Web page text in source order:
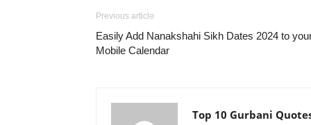
Previous article
Easily Add Nanakshahi Sikh Dates 2024 to
Mobile Calendar
Top 10 Gurbani